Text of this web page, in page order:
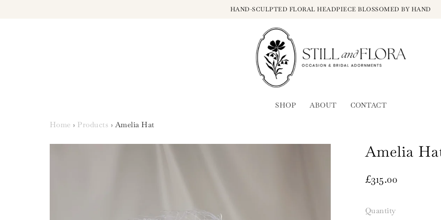
HAND-SCULPTED FLORAL HEADPIECE BLOSSOMED BY HAND
SHOP ABOUT CONTACT
Home › Products › Amelia Hat
Amelia
£315.00
Quantity